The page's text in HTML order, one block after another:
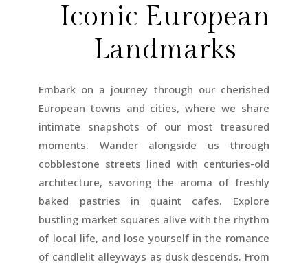
Iconic European
Landmarks
Embark on a journey through our cherished
European towns and cities, where we share
intimate snapshots of our most treasured
moments. Wander alongside us through
cobblestone streets lined with centuries-old
architecture, savoring the aroma of freshly
baked pastries in quaint cafes. Explore
bustling market squares alive with the rhythm
of local life, and lose yourself in the romance
of candlelit alleyways as dusk descends. From